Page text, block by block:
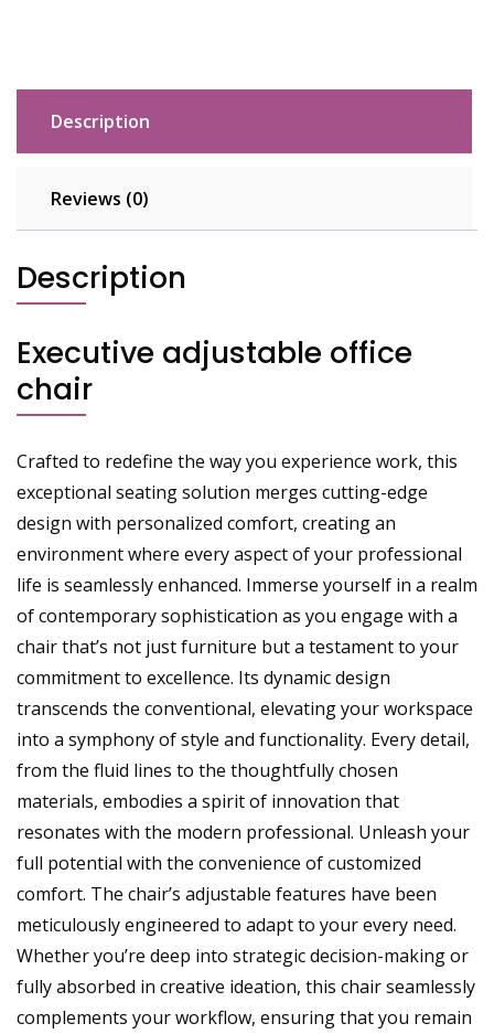
Description
Reviews (0)
Description
Executive adjustable office
chair
Crafted to redefine the way you experience work, this
exceptional seating solution merges cutting-edge
design with personalized comfort, creating an
environment where every aspect of your professional
life is seamlessly enhanced. Immerse yourself in a realm
of contemporary sophistication as you engage with a
chair that’s not just furniture but a testament to your
commitment to excellence. Its dynamic design
transcends the conventional, elevating your workspace
into a symphony of style and functionality. Every detail,
from the fluid lines to the thoughtfully chosen
materials, embodies a spirit of innovation that
resonates with the modern professional. Unleash your
full potential with the convenience of customized
comfort. The chair’s adjustable features have been
meticulously engineered to adapt to your every need.
Whether you’re deep into strategic decision-making or
fully absorbed in creative ideation, this chair seamlessly
complements your workflow, ensuring that you remain